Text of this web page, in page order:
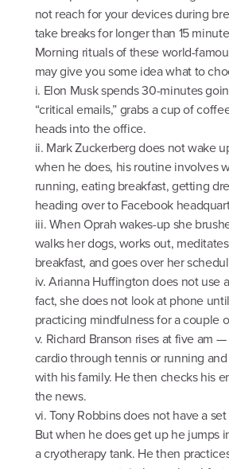
not reach for your devices during
take breaks for longer than 15
Morning rituals of these world-
may give you some idea what to
i. Elon Musk spends 30-minutes
“critical emails,” grabs a cup of
heads into the office.
ii. Mark Zuckerberg does not wake
when he does, his routine involves
running, eating breakfast, getting
heading over to Facebook
iii. When Oprah wakes-up she
walks her dogs, works out,
breakfast, and goes over her
iv. Arianna Huffington does not use
fact, she does not look at phone
practicing mindfulness for a couple
v. Richard Branson rises at five am
cardio through tennis or running
with his family. He then checks his
the news.
vi. Tony Robbins does not have a
But when he does get up he jumps
a cryotherapy tank. He then